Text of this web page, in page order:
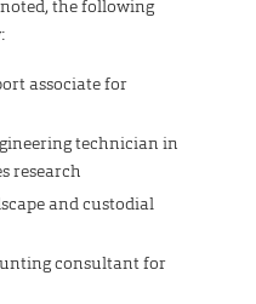
the following
associate for
technician in
research
and custodial
consultant for